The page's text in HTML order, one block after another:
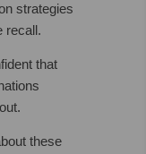
strategies
recall.
that
these